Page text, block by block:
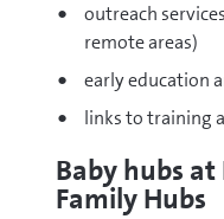
outreach
remote areas)
early education
links to training
Baby hubs
Family Hubs